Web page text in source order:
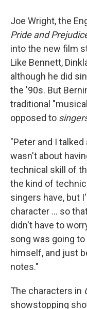
Joe Wright, the
Pride and
into the new film
Like Bennett,
although he did
the '90s. But
traditional
opposed to
"Peter and I
wasn't about
technical skill of
the kind of
singers have, but
character ... so
didn't have to
song was going
himself, and just
notes."
The characters in
showstopping